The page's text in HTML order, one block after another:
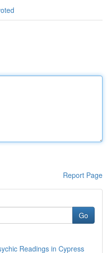
Report Page
Go
Readings in Cypress